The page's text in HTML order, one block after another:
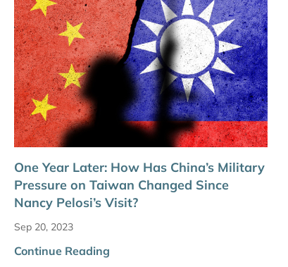
One Year Later: How Has China’s Military
Pressure on Taiwan Changed Since
Nancy Pelosi’s Visit?
Sep 20, 2023
Continue Reading